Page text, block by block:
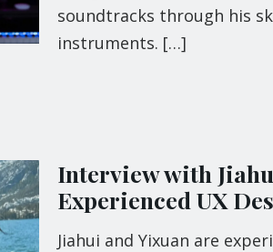
soundtracks through his
instruments. […]
Interview with
Experienced UX
Jiahui and Yixuan are